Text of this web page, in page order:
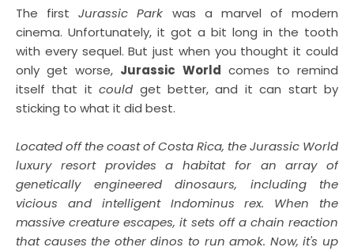
The firstJurassic Park was a marvel of modern
cinema. Unfortunately, it got a bit long in the tooth
with every sequel. But just when you thought it could
only get worse, Jurassic World comes to remind
itself that itcould get better, and it can start by
sticking to what it did best.
Located off the coast of Costa Rica, the Jurassic World
luxury resort provides a habitat for an array of
genetically engineered dinosaurs, including the
vicious and intelligent Indominus rex. When the
massive creature escapes, it sets off a chain reaction
that causes the other dinos to run amok. Now, it's up